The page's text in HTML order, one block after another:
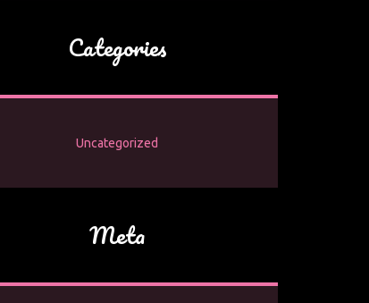
Categories
Uncategorized
Meta